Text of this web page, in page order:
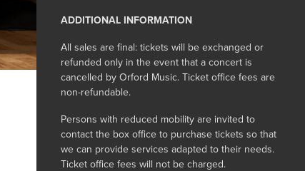
ADDITIONAL INFORMATION
All sales are final: tickets will be exchanged or
refunded only in the event that a concert is
cancelled by Orford Music. Ticket office fees are
non-refundable.
Persons with reduced mobility are invited to
contact the box office to purchase tickets so that
we can provide services adapted to their needs.
Ticket office fees will not be charged.